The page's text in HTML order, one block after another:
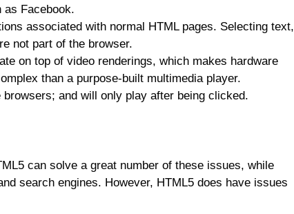
Facebook.
associated with normal HTML pages. Selecting text,
not part of the browser.
on top of video renderings, which makes hardware
than a purpose-built multimedia player.
and will only play after being clicked.
can solve a great number of these issues, while
search engines. However, HTML5 does have issues